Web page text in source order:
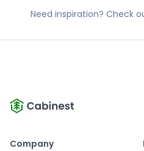
Need inspiration? Check
Company